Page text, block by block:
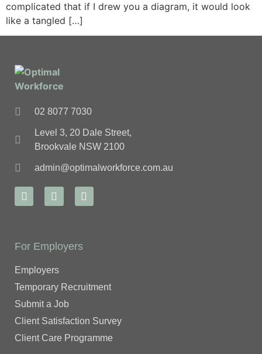
complicated that if I drew you a diagram, it would look
like a tangled […]
02 8077 7030
Level 3, 20 Dale Street,
Brookvale NSW 2100
admin@optimalworkforce.com.au
For Employers
Employers
Temporary Recruitment
Submit a Job
Client Satisfaction Survey
Client Care Programme